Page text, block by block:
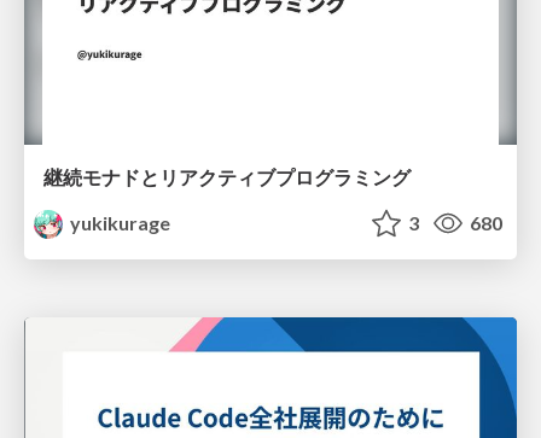
継続モナドとリアクティブプログラミング
yukikurage
3 680